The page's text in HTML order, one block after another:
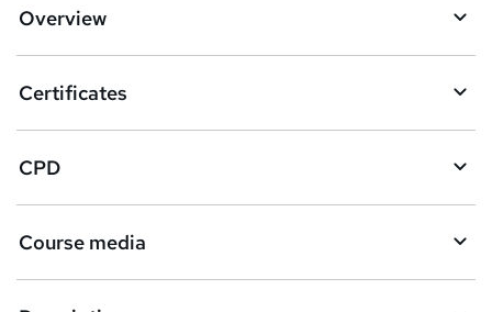
b
s
k
e
t
Overview
Certificates
CPD
Course media